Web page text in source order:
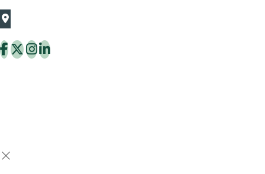
The Thaiflora Co., Ltd.
Thung Khru District Bangkok 10140 Thailand